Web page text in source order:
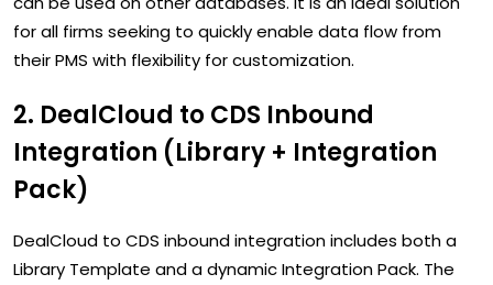
for all firms seeking to quickly enable data flow from
their PMS with flexibility for customization.
2. DealCloud to CDS Inbound
Integration (Library + Integration
Pack)
DealCloud to CDS inbound integration includes both a
Library Template and a dynamic Integration Pack. The